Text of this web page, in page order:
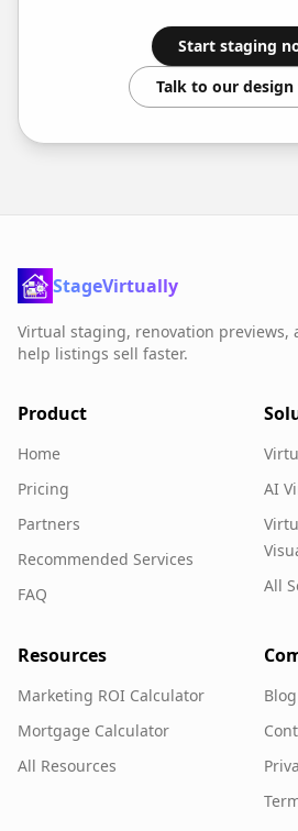
Start staging
Talk to our design
StageVirtually
Virtual staging, renovation
help listings sell faster.
Product
Home
Pricing
Partners
Recommended Services
FAQ
AI
All
Resources
Marketing ROI Calculator
Mortgage Calculator
All Resources
Blog